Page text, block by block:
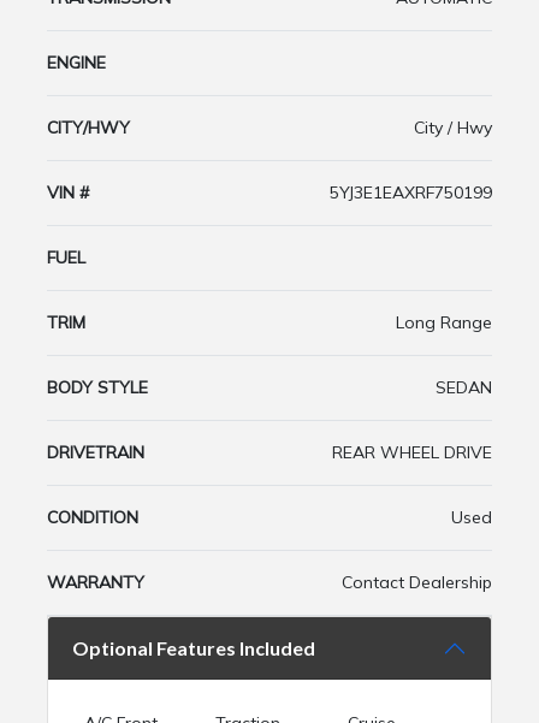
ENGINE
CITY/HWY City / Hwy
VIN # 5YJ3E1EAXRF750199
FUEL
TRIM Long Range
BODY STYLE SEDAN
DRIVETRAIN REAR WHEEL DRIVE
CONDITION Used
WARRANTY Contact Dealership
Optional Features Included